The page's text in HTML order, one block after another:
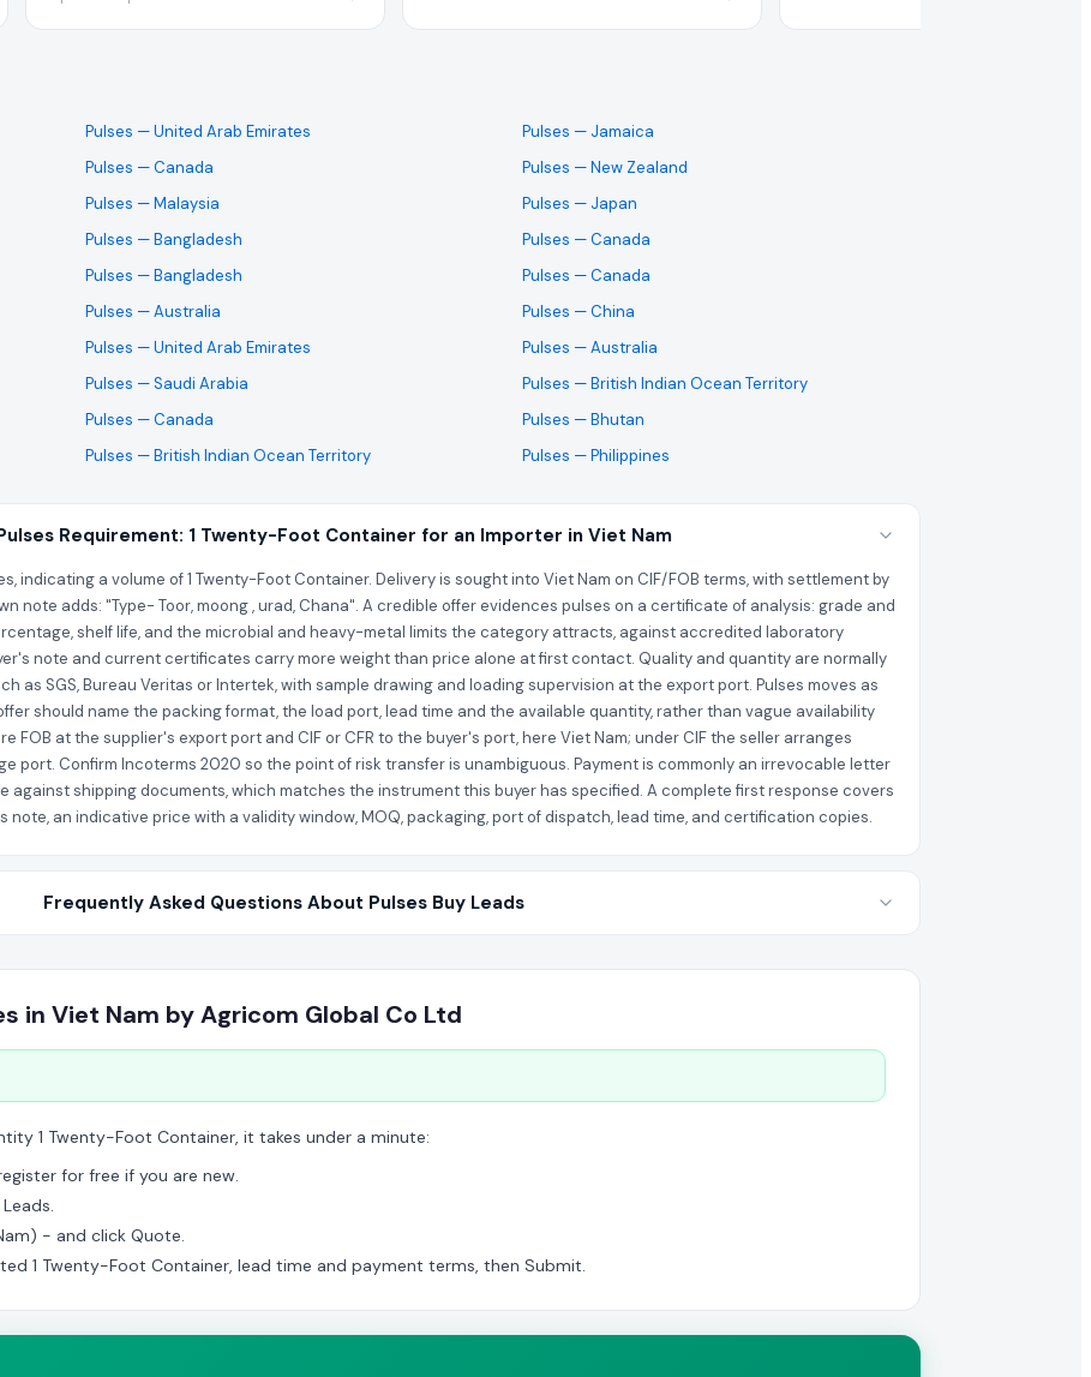
Pulses — United Arab Emirates
Pulses — Canada
Pulses — Malaysia
Pulses — Bangladesh
Pulses — Bangladesh
Pulses — Australia
Pulses — United Arab Emirates
Pulses — Saudi Arabia
Pulses — Canada
Pulses — British Indian Ocean Territory
Pulses — Jamaica
Pulses — New Zealand
Pulses — Japan
Pulses — Canada
Pulses — Canada
Pulses — China
Pulses — Australia
Pulses — British Indian Ocean Territory
Pulses — Bhutan
Pulses — Philippines
Requirement: 1 Twenty-Foot Container for an Importer in Viet Nam
indicating a volume of 1 Twenty-Foot Container. Delivery is sought into Viet Nam on CIF/FOB terms, with settlement by
note adds: "Type- Toor, moong , urad, Chana". A credible offer evidences pulses on a certificate of analysis: grade and
shelf life, and the microbial and heavy-metal limits the category attracts, against accredited laboratory
note and current certificates carry more weight than price alone at first contact. Quality and quantity are normally
as SGS, Bureau Veritas or Intertek, with sample drawing and loading supervision at the export port. Pulses moves as
should name the packing format, the load port, lead time and the available quantity, rather than vague availability
FOB at the supplier's export port and CIF or CFR to the buyer's port, here Viet Nam; under CIF the seller arranges
port. Confirm Incoterms 2020 so the point of risk transfer is unambiguous. Payment is commonly an irrevocable letter
against shipping documents, which matches the instrument this buyer has specified. A complete first response covers
an indicative price with a validity window, MOQ, packaging, port of dispatch, lead time, and certification copies.
Frequently Asked Questions About Pulses Buy Leads
in Viet Nam by Agricom Global Co Ltd
1 Twenty-Foot Container, it takes under a minute:
for free if you are new.
- and click Quote.
1 Twenty-Foot Container, lead time and payment terms, then Submit.